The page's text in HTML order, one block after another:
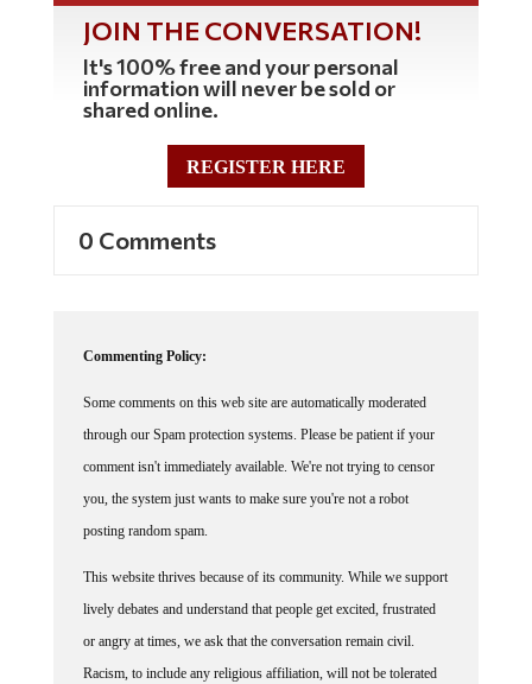
JOIN THE CONVERSATION!
It's 100% free and your personal
information will never be sold or
shared online.
REGISTER HERE
0 Comments
Commenting Policy:
Some comments on this web site are automatically moderated
through our Spam protection systems. Please be patient if your
comment isn't immediately available. We're not trying to censor
you, the system just wants to make sure you're not a robot
posting random spam.
This website thrives because of its community. While we support
lively debates and understand that people get excited, frustrated
or angry at times, we ask that the conversation remain civil.
Racism, to include any religious affiliation, will not be tolerated